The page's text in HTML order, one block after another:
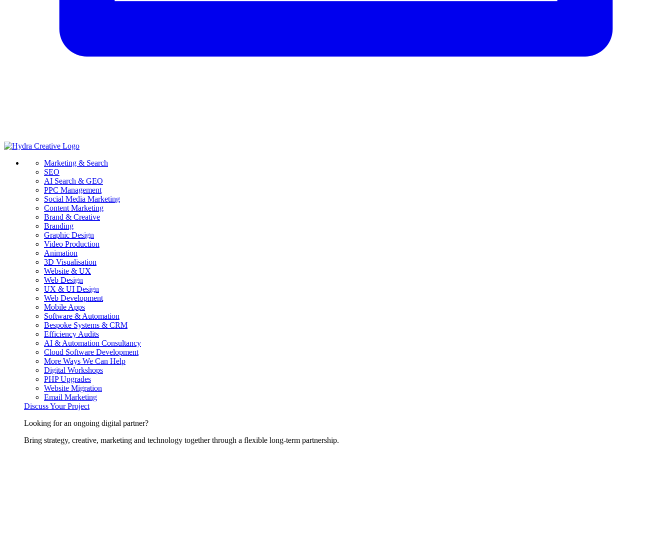
Marketing & Search
SEO
AI Search & GEO
PPC Management
Social Media Marketing
Content Marketing
Brand & Creative
Branding
Graphic Design
Video Production
Animation
3D Visualisation
Website & UX
Web Design
UX & UI Design
Web Development
Mobile Apps
Software & Automation
Bespoke Systems & CRM
Efficiency Audits
AI & Automation Consultancy
Cloud Software Development
More Ways We Can Help
Digital Workshops
PHP Upgrades
Website Migration
Email Marketing
Discuss Your Project
Looking for an ongoing digital partner?
Bring strategy, creative, marketing and technology together through a flexible long-term partnership.